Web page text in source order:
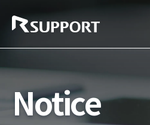
Notice